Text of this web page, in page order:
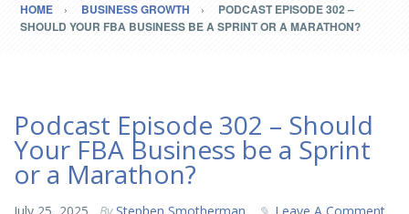
HOME BUSINESS GROWTH
PODCAST EPISODE 302 –
SHOULD YOUR FBA BUSINESS BE A SPRINT OR A MARATHON?
Podcast Episode 302 – Should
Your FBA Business be a Sprint
or a Marathon?